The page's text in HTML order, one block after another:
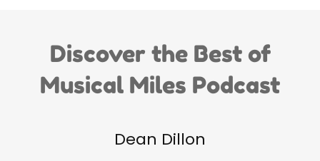
Discover the Best of
Musical Miles Podcast
Dean Dillon